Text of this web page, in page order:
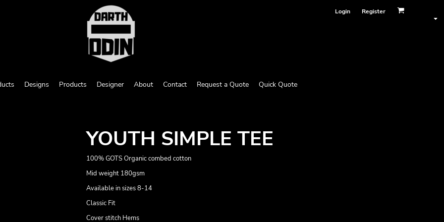
Login Register
Designs Products Designer About Contact Request a Quote Quick Quote
YOUTH SIMPLE TEE
100% GOTS Organic combed cotton
Mid weight 180gsm
Available in sizes 8-14
Classic Fit
Cover stitch Hems